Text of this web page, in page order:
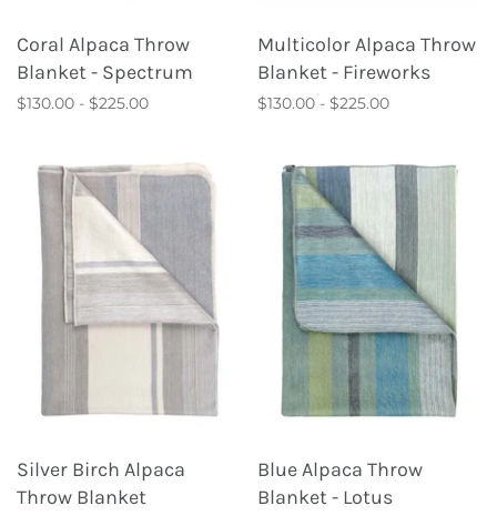
Coral Alpaca Throw
Blanket - Spectrum
$130.00 - $225.00
Multicolor Alpaca Throw
Blanket - Fireworks
$130.00 - $225.00
Silver Birch Alpaca
Throw Blanket
Blue Alpaca Throw
Blanket - Lotus